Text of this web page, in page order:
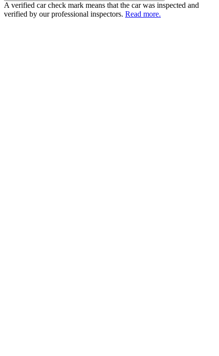
A verified car check mark means that the car was inspected and
verified by our professional inspectors. Read more.